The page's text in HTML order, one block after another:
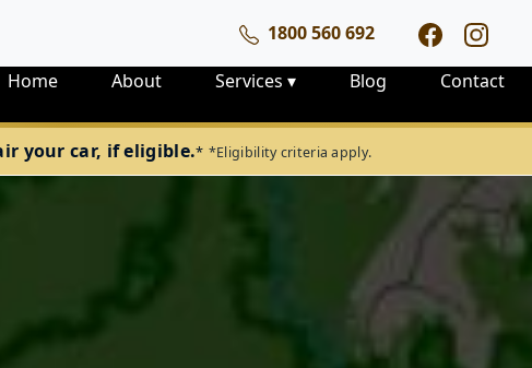
1800 560 692
Home
About Services ▾ Blog Contact
your car, if eligible.* *Eligibility criteria apply.